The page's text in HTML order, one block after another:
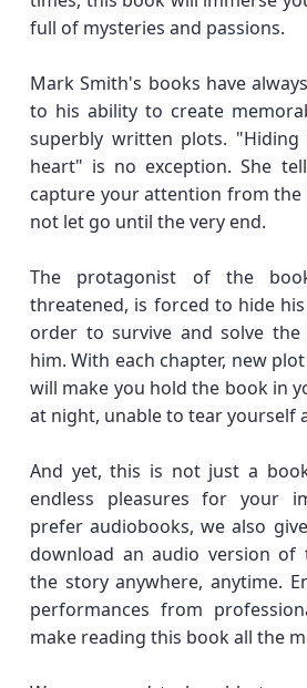
full of mysteries and passions.
Mark Smith's books have
to his ability to create
superbly written plots.
heart" is no exception. She
capture your attention from the
not let go until the very end.
The protagonist of the
threatened, is forced to hide
order to survive and solve
him. With each chapter, new
will make you hold the book in
at night, unable to tear yourself
And yet, this is not just a
endless pleasures for your
prefer audiobooks, we also
download an audio version
the story anywhere, anytime.
performances from
make reading this book all the